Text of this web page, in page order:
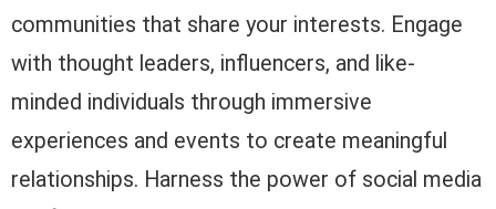
communities that share your interests. Engage
with thought leaders, influencers, and like-
minded individuals through immersive
experiences and events to create meaningful
relationships. Harness the power of social media